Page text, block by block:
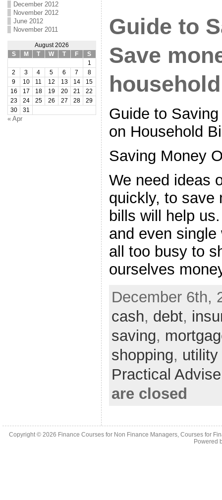
December 2012
November 2012
June 2012
November 2011
August 2026
S
M T W T F
S
1
2
3 4 5 6 7
8
9
10 11 12 13 14
15
16
17 18 19 20 21
22
23
24 25 26 27 28
29
30
31
« Apr
Guide to
Save
Guide to
on Household
Saving Money
We need ideas
quickly, to save
bills will help
and even
all too busy to
ourselves
December 6th,
cash, debt,
saving,
shopping,
Practical
are closed
Copyright © 2026 Finance Courses for Non Finance Managers, Courses for
Powered